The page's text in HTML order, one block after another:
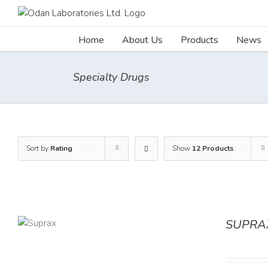
Home About Us Products News
Specialty Drugs
Sort by Rating Show 12 Products